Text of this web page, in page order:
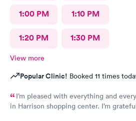
1:00 PM 1:10 PM
1:20 PM 1:30 PM
View more
Popular Clinic! Booked 11 times
I’m pleased with everything and
in Harrison shopping center. I’m